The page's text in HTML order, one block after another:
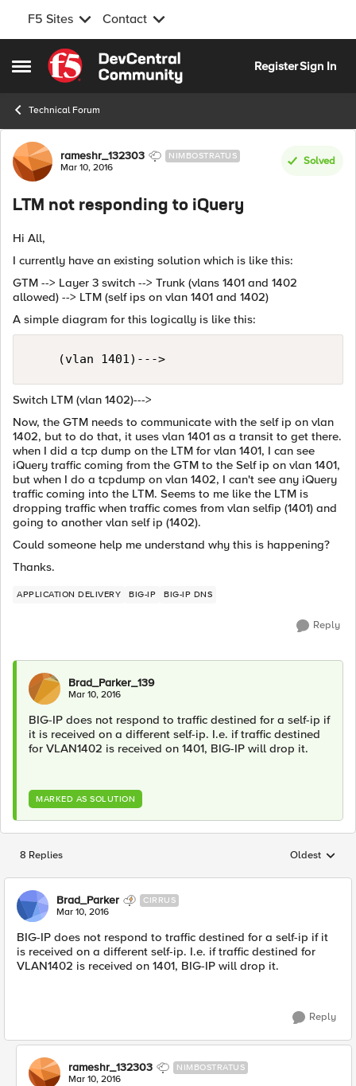
F5 Sites Contact
Open Side Menu
Skip to content
RegisterSign In
Technical Forum
Forum Discussion
rameshr_132303 NIMBOSTRATUS
Mar 10, 2016
Solved
LTM not responding to iQuery
Hi All,
I currently have an existing solution which is like this:
GTM --> Layer 3 switch --> Trunk (vlans 1401 and 1402
allowed) --> LTM (self ips on vlan 1401 and 1402)
A simple diagram for this logically is like this:
Switch LTM (vlan 1402)--->
Now, the GTM needs to communicate with the self ip on vlan
1402, but to do that, it uses vlan 1401 as a transit to get there.
when I did a tcp dump on the LTM for vlan 1401, I can see
iQuery traffic coming from the GTM to the Self ip on vlan 1401,
but when I do a tcpdump on vlan 1402, I can't see any iQuery
traffic coming into the LTM. Seems to me like the LTM is
dropping traffic when traffic comes from vlan selfip (1401) and
going to another vlan self ip (1402).
Could someone help me understand why this is happening?
Thanks.
APPLICATION DELIVERY BIG-IP BIG-IP DNS
Reply
Brad_Parker_139
Mar 10, 2016
BIG-IP does not respond to traffic destined for a self-ip if
it is received on a different self-ip. I.e. if traffic destined
for VLAN1402 is received on 1401, BIG-IP will drop it.
MARKED AS SOLUTION
8 Replies Replies
Oldest
Brad_Parker CIRRUS
Mar 10, 2016
BIG-IP does not respond to traffic destined for a self-ip if it
is received on a different self-ip. I.e. if traffic destined for
VLAN1402 is received on 1401, BIG-IP will drop it.
Reply
rameshr_132303 NIMBOSTRATUS
Mar 10, 2016